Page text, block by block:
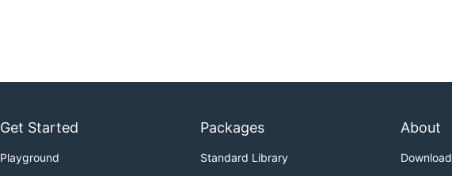
Get Started
Playground
Packages
Standard Library
About
Download